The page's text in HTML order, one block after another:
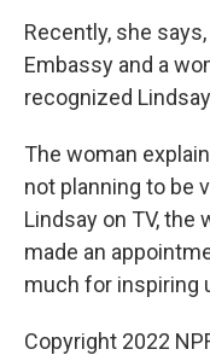
Recently, she
Embassy and a
recognized
The woman
not planning to be
Lindsay on TV, the
made an
much for inspiring
Copyright 2022